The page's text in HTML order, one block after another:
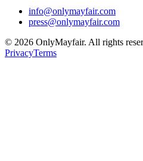
info@onlymayfair.com
press@onlymayfair.com
© 2026 OnlyMayfair. All rights
PrivacyTerms